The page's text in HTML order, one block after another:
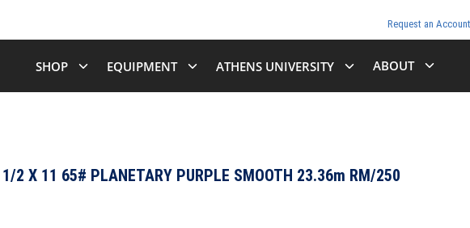
Request an Account
SHOP EQUIPMENT ATHENS UNIVERSITY ABOUT
2 X 11 65# PLANETARY PURPLE SMOOTH 23.36m RM/250